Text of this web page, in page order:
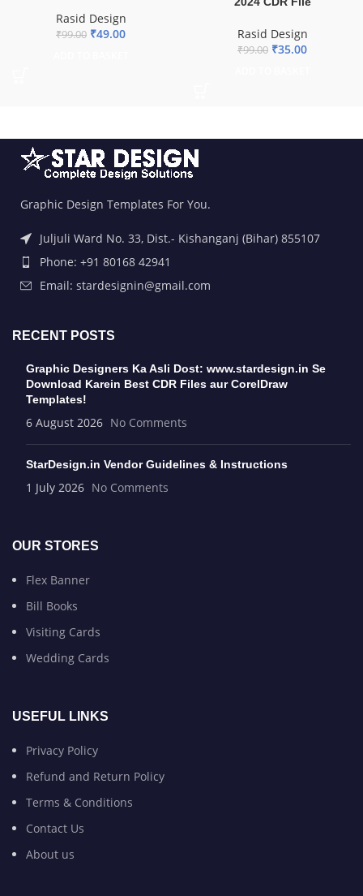
Rasid Design
₹99.00 ₹49.00 Rasid Design
₹99.00 ₹35.00
Graphic Design Templates For You.
Juljuli Ward No. 33, Dist.- Kishanganj (Bihar) 855107
Phone: +91 80168 42941
Email: stardesignin@gmail.com
RECENT POSTS
Graphic Designers Ka Asli Dost: www.stardesign.in Se
Download Karein Best CDR Files aur CorelDraw
Templates!
6 August 2026 No Comments
StarDesign.in Vendor Guidelines & Instructions
1 July 2026 No Comments
OUR STORES
Flex Banner
Bill Books
Visiting Cards
Wedding Cards
USEFUL LINKS
Privacy Policy
Refund and Return Policy
Terms & Conditions
Contact Us
About us